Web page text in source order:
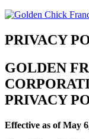
PRIVACY
GOLDEN
PRIVACY
Effective as of May